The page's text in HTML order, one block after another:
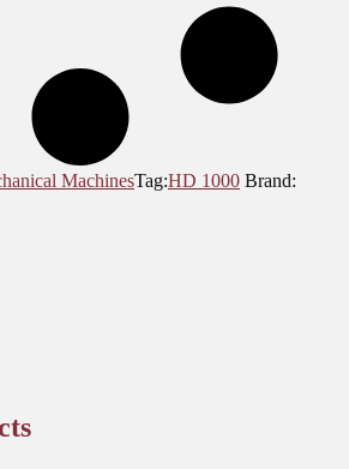
MachinesTag:HD 1000 Brand: